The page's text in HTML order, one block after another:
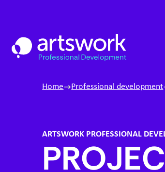
Artswork Limited
Home Professional development
ARTSWORK PROFESSIONAL